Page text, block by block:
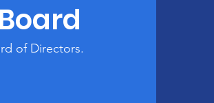
of Directors.